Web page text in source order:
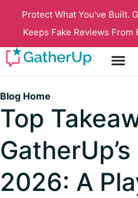
Protect What You've Built.
Keeps Fake Reviews
Blog Home
Top
2026: A